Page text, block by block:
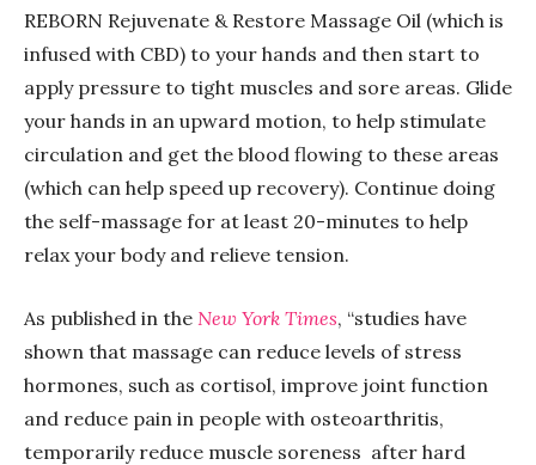
REBORN Rejuvenate & Restore Massage Oil (which is
infused with CBD) to your hands and then start to
apply pressure to tight muscles and sore areas. Glide
your hands in an upward motion, to help stimulate
circulation and get the blood flowing to these areas
(which can help speed up recovery). Continue doing
the self-massage for at least 20-minutes to help
relax your body and relieve tension.
As published in the New York Times, “studies have
shown that massage can reduce levels of stress
hormones, such as cortisol, improve joint function
and reduce pain in people with osteoarthritis,
temporarily reduce muscle soreness after hard